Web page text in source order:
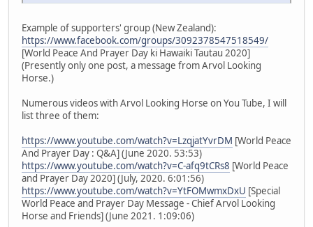
Example of supporters' group (New Zealand):
https://www.facebook.com/groups/3092378547518549/
[World Peace And Prayer Day ki Hawaiki Tautau 2020]
(Presently only one post, a message from Arvol Looking
Horse.)
Numerous videos with Arvol Looking Horse on You Tube, I will
list three of them:
https://www.youtube.com/watch?v=LzqjatYvrDM [World Peace
And Prayer Day : Q&A] (June 2020. 53:53)
https://www.youtube.com/watch?v=C-afq9tCRs8 [World Peace
and Prayer Day 2020] (July, 2020. 6:01:56)
https://www.youtube.com/watch?v=YtFOMwmxDxU [Special
World Peace and Prayer Day Message - Chief Arvol Looking
Horse and Friends] (June 2021. 1:09:06)